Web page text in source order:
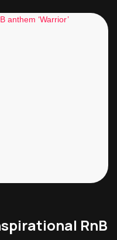
RnB